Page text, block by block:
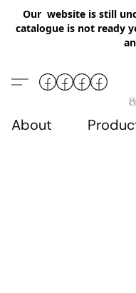
Our website is still
catalogue is not ready
About